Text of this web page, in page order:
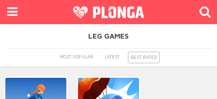
LEG GAMES
MOST POPULAR LATEST BEST RATED